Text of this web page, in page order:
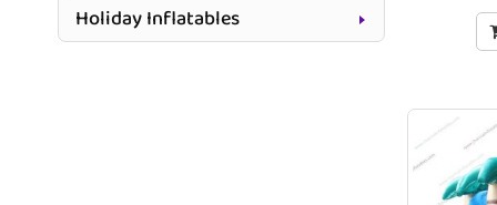
Holiday Inflatables